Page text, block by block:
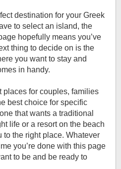
destination for your Greek
to select an island, the
hopefully means you’ve
thing to decide on is the
you want to stay and
in handy.
places for couples, families
best choice for specific
that wants a traditional
life or a resort on the beach
to the right place. Whatever
you’re done with this page
to be and be ready to